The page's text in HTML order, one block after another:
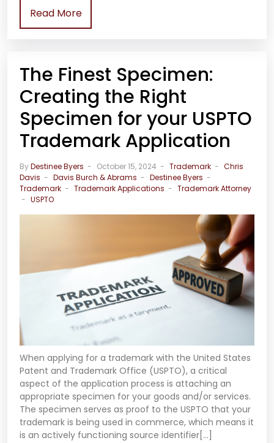
Read More
The Finest Specimen:
Creating the Right
Specimen for your USPTO
Trademark Application
ByDestinee Byers October 15, 2024 Trademark
Chris
Davis
Davis Burch & Abrams
Destinee Byers
Trademark
Trademark Applications
Trademark Attorney
USPTO
When applying for a trademark with the United States
Patent and Trademark Office (USPTO), a critical
aspect of the application process is attaching an
appropriate specimen for your goods and/or services.
The specimen serves as proof to the USPTO that your
trademark is being used in commerce, which means it
is an actively functioning source identifier[…]